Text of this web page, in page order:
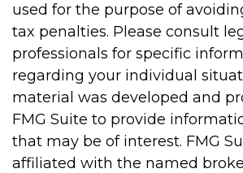
used for the purpose of
tax penalties. Please consult
professionals for specific
regarding your individual
material was developed and
FMG Suite to provide
that may be of interest. FMG
affiliated with the named